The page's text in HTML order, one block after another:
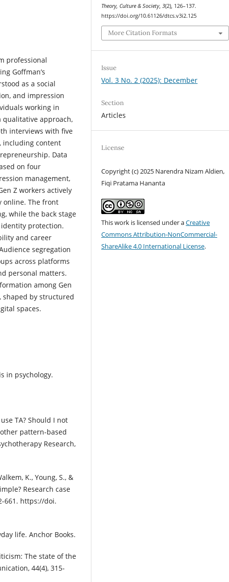
professional
Goffman’s
as a social
and impression
working in
qualitative approach,
interviews with five
including content
Data
on four
management,
Z workers actively
online. The front
while the back stage
protection.
and career
segregation
across platforms
personal matters.
among Gen
shaped by structured
spaces.
in psychology.
TA? Should I not
pattern-based
Research,
K., Young, S., &
Research case
661. https://doi.
life. Anchor Books.
The state of the
44(4), 315-
Theory, Culture & Society,3(2), 126–137.
https://doi.org/10.61126/dtcs.v3i2.125
More Citation Formats
Issue
Vol. 3 No. 2 (2025): December
Section
Articles
License
Copyright (c) 2025 Narendra Nizam Aldien,
Fiqi Pratama Hananta
This work is licensed under aCreative
Commons Attribution-NonCommercial-
ShareAlike 4.0 International License.